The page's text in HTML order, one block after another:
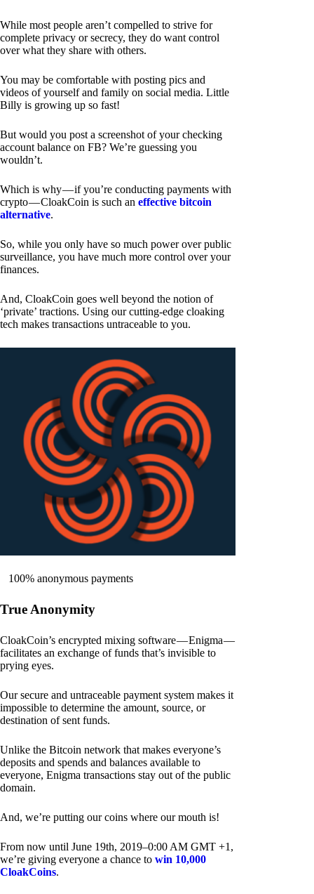
While most people aren’t compelled to strive for
complete privacy or secrecy, they do want control
over what they share with others.
You may be comfortable with posting pics and
videos of yourself and family on social media. Little
Billy is growing up so fast!
But would you post a screenshot of your checking
account balance on FB? We’re guessing you
wouldn’t.
Which is why — if you’re conducting payments with
crypto — CloakCoin is such an effective bitcoin
alternative.
So, while you only have so much power over public
surveillance, you have much more control over your
finances.
And, CloakCoin goes well beyond the notion of
‘private’ tractions. Using our cutting-edge cloaking
tech makes transactions untraceable to you.
100% anonymous payments
True Anonymity
CloakCoin’s encrypted mixing software — Enigma —
facilitates an exchange of funds that’s invisible to
prying eyes.
Our secure and untraceable payment system makes it
impossible to determine the amount, source, or
destination of sent funds.
Unlike the Bitcoin network that makes everyone’s
deposits and spends and balances available to
everyone, Enigma transactions stay out of the public
domain.
And, we’re putting our coins where our mouth is!
From now until June 19th, 2019–0:00 AM GMT +1,
we’re giving everyone a chance to win 10,000
CloakCoins.